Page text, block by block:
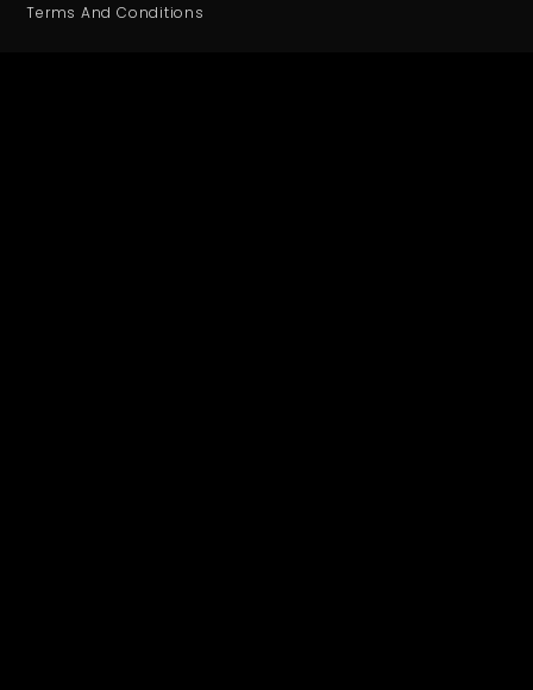
Terms And Conditions